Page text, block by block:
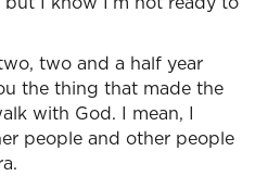
two and a half year
the thing that made the
with God. I mean, I
people and other people